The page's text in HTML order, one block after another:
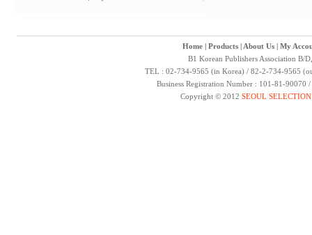
Home| Products| About Us| My
B1 Korean Publishers Association B/
TEL : 02-734-9565 (in Korea) / 82-2-734-9565
Business Registration Number : 101-81-
Copyright © 2012 SEOUL SELECTION